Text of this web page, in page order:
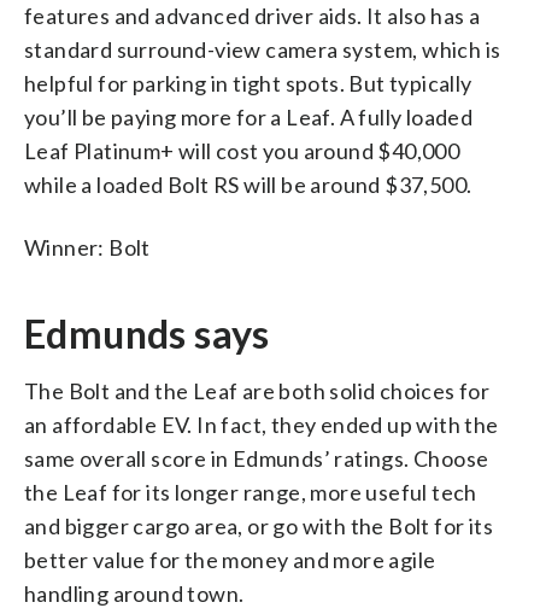
features and advanced driver aids. It also has a
standard surround-view camera system, which is
helpful for parking in tight spots. But typically
you’ll be paying more for a Leaf. A fully loaded
Leaf Platinum+ will cost you around $40,000
while a loaded Bolt RS will be around $37,500.
Winner: Bolt
Edmunds says
The Bolt and the Leaf are both solid choices for
an affordable EV. In fact, they ended up with the
same overall score in Edmunds’ ratings. Choose
the Leaf for its longer range, more useful tech
and bigger cargo area, or go with the Bolt for its
better value for the money and more agile
handling around town.